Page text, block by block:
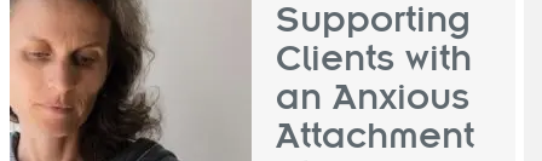
Supporting
Clients with
an Anxious
Attachment